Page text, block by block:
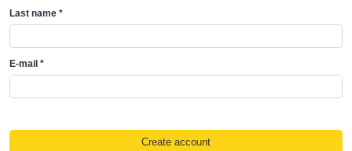
Last name *
E-mail *